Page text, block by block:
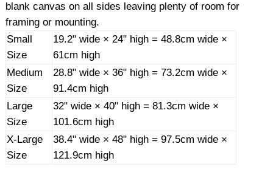
blank canvas on all sides leaving plenty of room for
framing or mounting.
Small
Size
19.2" wide × 24" high = 48.8cm wide ×
61cm high
Medium
Size
28.8" wide × 36" high = 73.2cm wide ×
91.4cm high
Large
Size
32" wide × 40" high = 81.3cm wide ×
101.6cm high
X-Large
Size
38.4" wide × 48" high = 97.5cm wide ×
121.9cm high